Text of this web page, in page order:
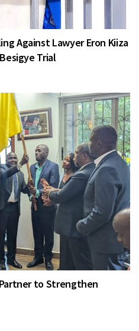
Against Lawyer Eron Kiiza
Trial
to Strengthen